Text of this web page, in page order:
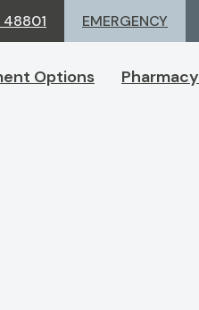
48801 EMERGENCY
Options Pharmacy